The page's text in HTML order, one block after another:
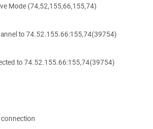
Mode (74,52,155,66,155,74)
to 74.52.155.66:155,74(39754)
to 74.52.155.66:155,74(39754)